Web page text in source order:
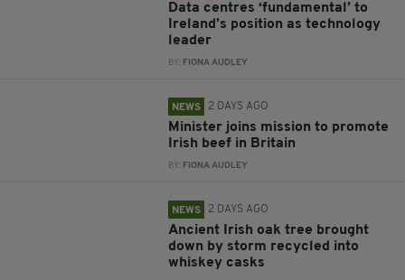
Data centres ‘fundamental’ to
Ireland’s position as technology
leader
BY: FIONA AUDLEY
NEWS 2 DAYS AGO
Minister joins mission to promote
Irish beef in Britain
BY: FIONA AUDLEY
NEWS 2 DAYS AGO
Ancient Irish oak tree brought
down by storm recycled into
whiskey casks